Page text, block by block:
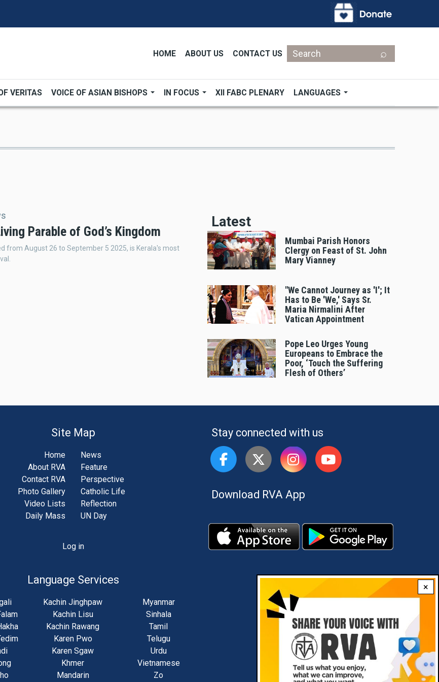
HOME ABOUT US CONTACT US
Search
VERITAS VOICE OF ASIAN BISHOPS IN FOCUS XII FABC PLENARY LANGUAGES
×
Parable of God’s Kingdom
from August 26 to September 5 2025, is Kerala's most
Latest
Mumbai Parish Honors
Clergy on Feast of St. John
Mary Vianney
"We Cannot Journey as 'I'; It
Has to Be 'We,' Says Sr.
Maria Nirmalini After
Vatican Appointment
Pope Leo Urges Young
Europeans to Embrace the
Poor, ‘Touch the Suffering
Flesh of Others’
Site Map
Home
About RVA
Contact RVA
Photo Gallery
Video Lists
Daily Mass
News
Feature
Perspective
Catholic Life
Reflection
UN Day
Log in
Language Services
Kachin Jinghpaw
Kachin Lisu
Kachin Rawang
Karen Pwo
Karen Sgaw
Khmer
Mandarin
Myanmar
Sinhala
Tamil
Telugu
Urdu
Vietnamese
Zo
Stay connected with us
Download RVA App